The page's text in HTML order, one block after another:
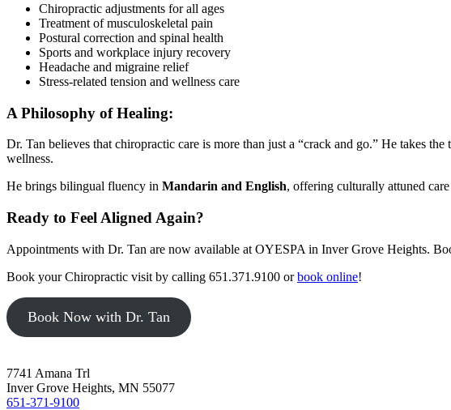
Chiropractic adjustments for all ages
Treatment of musculoskeletal pain
Postural correction and spinal health
Sports and workplace injury recovery
Headache and migraine relief
Stress-related tension and wellness care
A Philosophy of Healing:
Dr. Tan believes that chiropractic care is more than just a “crack and go.” He takes
wellness.
He brings bilingual fluency in Mandarin and English, offering culturally attuned
Ready to Feel Aligned Again?
Appointments with Dr. Tan are now available at OYESPA in Inver Grove Heights.
Book your Chiropractic visit by calling 651.371.9100 orbook online!
Book Now with Dr. Tan
7741 Amana Trl
Inver Grove Heights, MN 55077
651-371-9100